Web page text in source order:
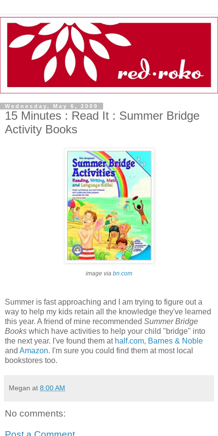
Wednesday, May 6, 2009
15 Minutes : Read It : Summer Bridge
Activity Books
image via bn.com
Summer is fast approaching and I am trying to figure out a
way to help my kids retain all the knowledge they've learned
this year. A friend of mine recommended Summer Bridge
Books which have activities to help your child "bridge" into
the next year. I've found them at half.com, Barnes & Noble
and Amazon. I'm sure you could find them at most local
bookstores too.
Megan at 8:00 AM
No comments: